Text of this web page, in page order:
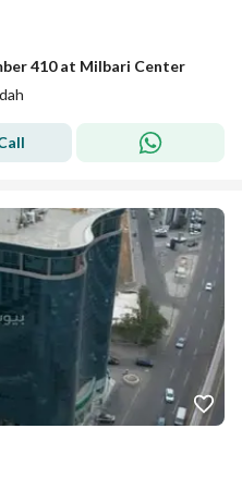
410 at Milbari Center